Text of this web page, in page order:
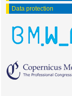
Data protection